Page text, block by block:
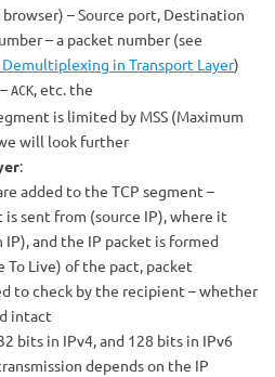
– Source port, Destination
– a packet number (see
in Transport Layer)
ACK, etc. the
is limited by MSS (Maximum
will look further
:
added to the TCP segment –
sent from (source IP), where it
and the IP packet is formed
To Live) of the pact, packet
to check by the recipient – whether
intact
bits in IPv4, and 128 bits in IPv6
depends on the IP